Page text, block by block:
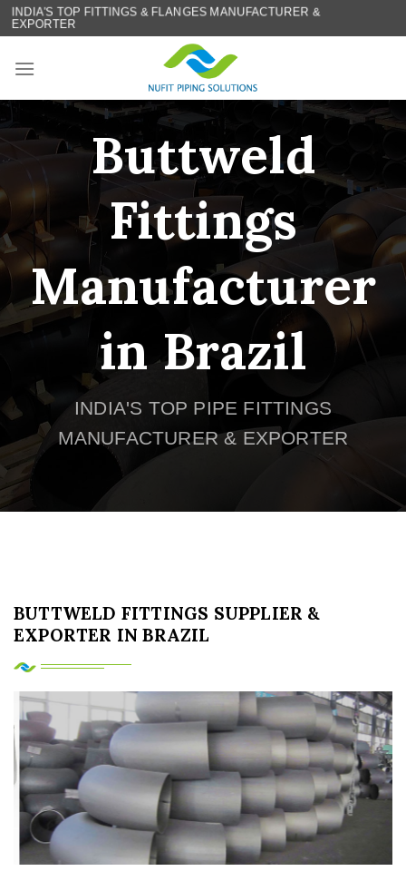
Skip
to
INDIA'S TOP FITTINGS & FLANGES MANUFACTURER &
EXPORTER
Buttweld
Fittings
Manufacturer
in Brazil
INDIA'S TOP PIPE FITTINGS
MANUFACTURER & EXPORTER
BUTTWELD FITTINGS SUPPLIER &
EXPORTER IN BRAZIL